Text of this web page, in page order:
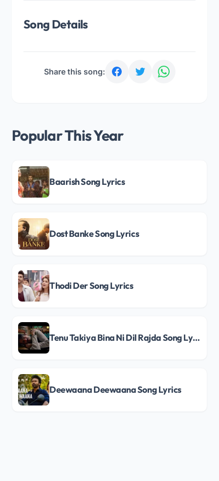
Song Details
Share this song:
Popular This Year
Baarish Song Lyrics
Dost Banke Song Lyrics
Thodi Der Song Lyrics
Tenu Takiya Bina Ni Dil Rajda Song Lyrics
Deewaana Deewaana Song Lyrics